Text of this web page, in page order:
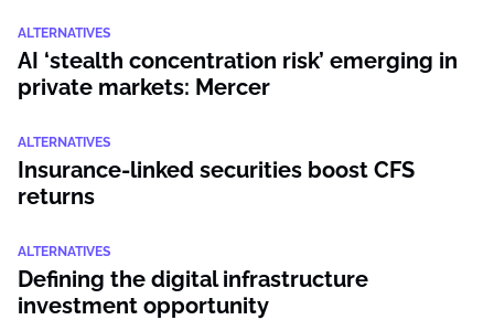
ALTERNATIVES
AI ‘stealth concentration risk’ emerging in
private markets: Mercer
ALTERNATIVES
Insurance-linked securities boost CFS
returns
ALTERNATIVES
Defining the digital infrastructure
investment opportunity